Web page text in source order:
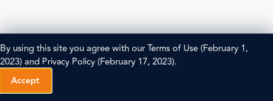
By using this site you agree with ourTerms of Use(February 1,
2023) and Privacy Policy(February 17, 2023).
Accept